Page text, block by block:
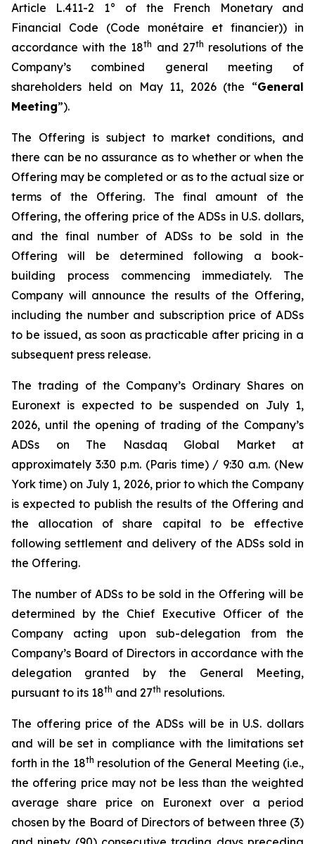
Article L.411-2 1° of the French Monetary and
Financial Code (Code monétaire et financier)) in
accordance with the 18th and 27th resolutions of the
Company’s combined general meeting of
shareholders held on May 11, 2026 (the “General
Meeting”).
The Offering is subject to market conditions, and
there can be no assurance as to whether or when the
Offering may be completed or as to the actual size or
terms of the Offering. The final amount of the
Offering, the offering price of the ADSs in U.S. dollars,
and the final number of ADSs to be sold in the
Offering will be determined following a book-
building process commencing immediately. The
Company will announce the results of the Offering,
including the number and subscription price of ADSs
to be issued, as soon as practicable after pricing in a
subsequent press release.
The trading of the Company’s Ordinary Shares on
Euronext is expected to be suspended on July 1,
2026, until the opening of trading of the Company’s
ADSs on The Nasdaq Global Market at
approximately 3:30 p.m. (Paris time) / 9:30 a.m. (New
York time) on July 1, 2026, prior to which the Company
is expected to publish the results of the Offering and
the allocation of share capital to be effective
following settlement and delivery of the ADSs sold in
the Offering.
The number of ADSs to be sold in the Offering will be
determined by the Chief Executive Officer of the
Company acting upon sub-delegation from the
Company’s Board of Directors in accordance with the
delegation granted by the General Meeting,
pursuant to its 18th and 27th resolutions.
The offering price of the ADSs will be in U.S. dollars
and will be set in compliance with the limitations set
forth in the 18th resolution of the General Meeting (i.e.,
the offering price may not be less than the weighted
average share price on Euronext over a period
chosen by the Board of Directors of between three (3)